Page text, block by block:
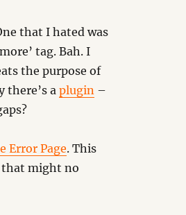
that I hated was
tag. Bah. I
the purpose of
there’s aplugin –
Error Page. This
might no